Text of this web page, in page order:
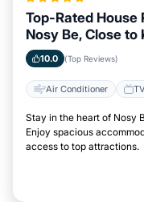
Top-Rated
Nosy Be, Close to
10.0 (Top Reviews)
Air Conditioner TV
Stay in the heart of Nosy
Enjoy spacious
access to top attractions.